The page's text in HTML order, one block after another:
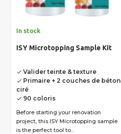
In stock
ISY Microtopping Sample Kit
done Valider teinte & texture
done Primaire + 2 couches de béton
ciré
done 90 coloris
Before starting your renovation
project, this ISY Microtopping sample
is the perfect tool to...